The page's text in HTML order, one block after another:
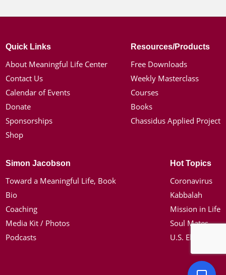
Quick Links
About Meaningful Life Center
Contact Us
Calendar of Events
Donate
Sponsorships
Shop
Resources/Products
Free Downloads
Weekly Masterclass
Courses
Books
Chassidus Applied Project
Simon Jacobson
Toward a Meaningful Life, Book
Bio
Coaching
Media Kit / Photos
Podcasts
Hot Topics
Coronavirus
Kabbalah
Mission in Life
Soul Mates
U.S. Election